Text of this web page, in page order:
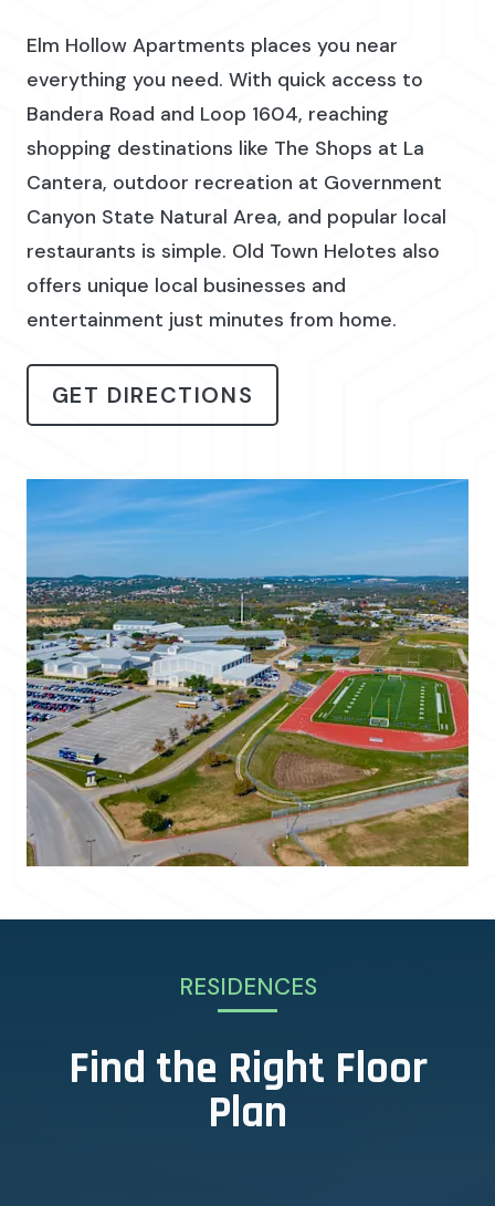
Elm Hollow Apartments places you near
everything you need. With quick access to
Bandera Road and Loop 1604, reaching
shopping destinations like The Shops at La
Cantera, outdoor recreation at Government
Canyon State Natural Area, and popular local
restaurants is simple. Old Town Helotes also
offers unique local businesses and
entertainment just minutes from home.
GET DIRECTIONS
RESIDENCES
Find the Right Floor
Plan